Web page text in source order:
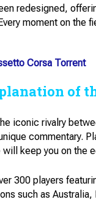
redesigned,
moment on the
Corsa Torrent
of
iconic rivalry
commentary.
keep you on the
300 players
such as